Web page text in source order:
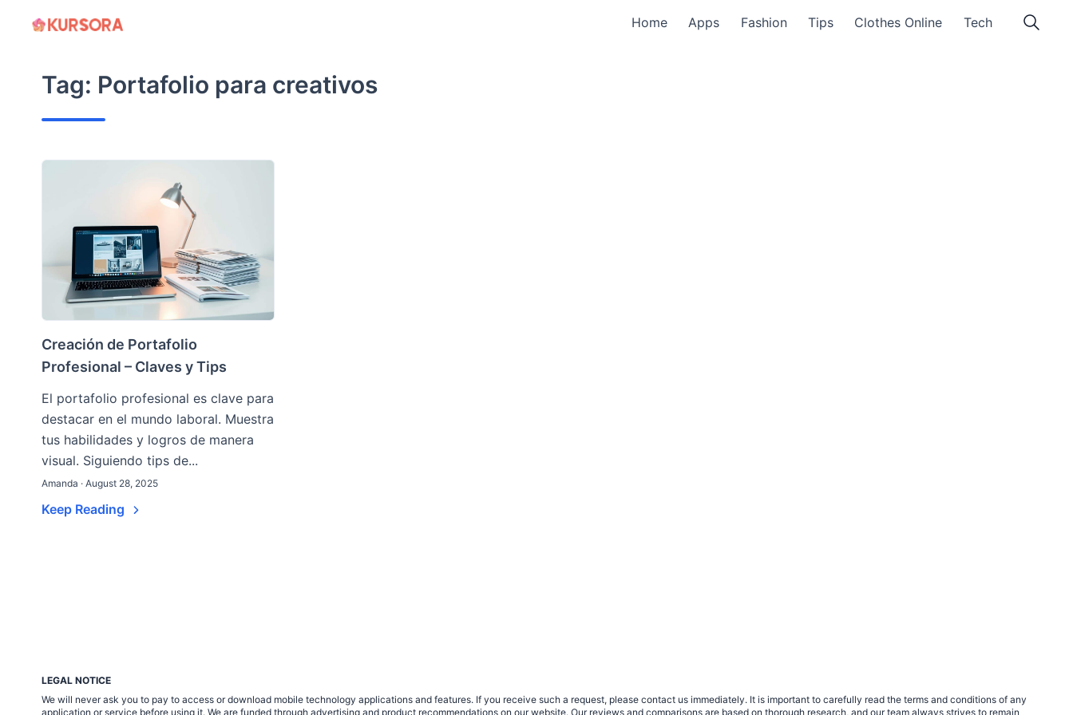
Home Apps Fashion Tips Clothes Online Tech
Tag: Portafolio para creativos
Creación de Portafolio
Profesional – Claves y Tips
El portafolio profesional es clave para
destacar en el mundo laboral. Muestra
tus habilidades y logros de manera
visual. Siguiendo tips de...
Amanda · August 28, 2025
Keep Reading
LEGAL NOTICE
We will never ask you to pay to access or download mobile technology applications and features. If you receive such a request, please contact us immediately. It is important to carefully read the terms and conditions of any
application or service before using it. We are funded through advertising and product recommendations on our website. Our reviews and comparisons are based on thorough research, and our team always strives to remain